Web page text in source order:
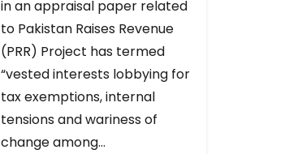
in an appraisal paper related
to Pakistan Raises Revenue
(PRR) Project has termed
“vested interests lobbying for
tax exemptions, internal
tensions and wariness of
change among…